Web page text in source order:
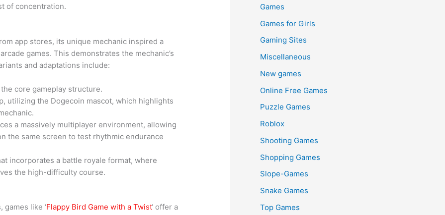
of concentration.
app stores, its unique mechanic inspired a
games. This demonstrates the mechanic’s
and adaptations include:
core gameplay structure.
utilizing the Dogecoin mascot, which highlights
a massively multiplayer environment, allowing
the same screen to test rhythmic endurance
incorporates a battle royale format, where
the high-difficulty course.
games like ‘Flappy Bird Game with a Twist‘ offer a
Games
Games for Girls
Gaming Sites
Miscellaneous
New games
Online Free Games
Puzzle Games
Roblox
Shooting Games
Shopping Games
Slope-Games
Snake Games
Top Games